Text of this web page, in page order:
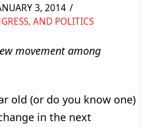
3, 2014
AND POLITICS
movement among
old (or do you know one)
in the next